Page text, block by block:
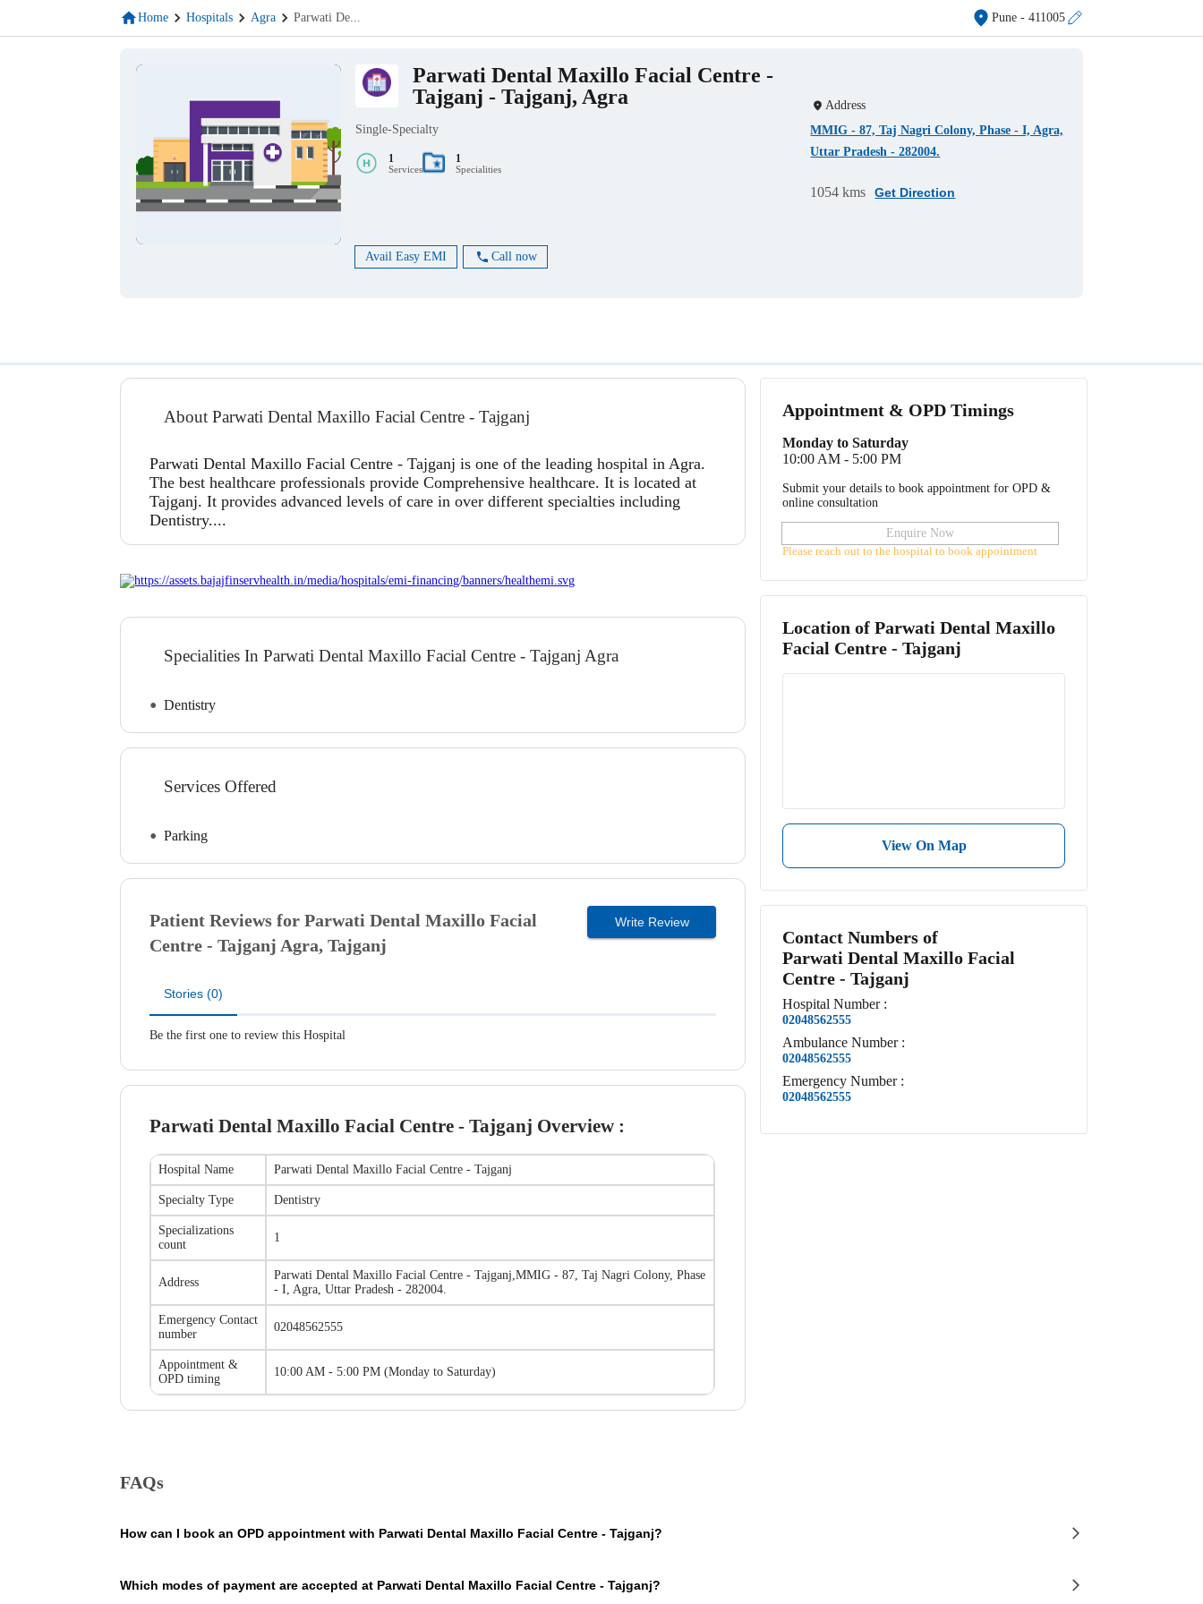
Home Hospitals Agra Parwati De... Pune- 411005
Parwati Dental Maxillo Facial Centre -
Tajganj - Tajganj, Agra
Single-Specialty
1
Services
1
Specialities
Avail Easy EMI Call now
Address
MMIG - 87, Taj Nagri Colony, Phase - I, Agra,
Uttar Pradesh - 282004.
1054 kms Get Direction
About Parwati Dental Maxillo Facial Centre - Tajganj
Parwati Dental Maxillo Facial Centre - Tajganj is one of the leading hospital in Agra.
The best healthcare professionals provide Comprehensive healthcare. It is located at
Tajganj. It provides advanced levels of care in over different specialties including
Dentistry....
Specialities In Parwati Dental Maxillo Facial Centre - Tajganj Agra
Dentistry
Services Offered
Parking
Patient Reviews forParwati Dental Maxillo Facial
Centre - Tajganj Agra, Tajganj
Write Review
Stories (0)
Be the first one to review this Hospital
Parwati Dental Maxillo Facial Centre - Tajganj Overview :
Hospital Name Parwati Dental Maxillo Facial Centre - Tajganj
Specialty Type Dentistry
Specializations
count
1
Address
Parwati Dental Maxillo Facial Centre - Tajganj ,MMIG - 87, Taj Nagri Colony, Phase
- I, Agra, Uttar Pradesh - 282004.
Emergency Contact
number
02048562555
Appointment &
OPD timing
10:00 AM - 5:00 PM (Monday to Saturday)
Appointment & OPD Timings
Monday to Saturday
10:00 AM - 5:00 PM
Submit your details to book appointment for OPD &
online consultation
Enquire Now
Please reach out to the hospital to book appointment
Location ofParwati Dental Maxillo
Facial Centre - Tajganj
View On Map
Contact Numbers of
Parwati Dental Maxillo Facial
Centre - Tajganj
Hospital Number :
02048562555
Ambulance Number :
02048562555
Emergency Number :
02048562555
FAQs
How can I book an OPD appointment with Parwati Dental Maxillo Facial Centre - Tajganj?
On the Parwati Dental Maxillo Facial Centre - Tajganj page on our website, you will see an OPD section where the OPD consultation timings of the hospital are mentioned. This section also
contains the contact details of the hospital so that you consult Parwati Dental Maxillo Facial Centre - Tajganj doctors for your medical issues. You can call the mentioned number and book a
Which modes of payment are accepted at Parwati Dental Maxillo Facial Centre - Tajganj?